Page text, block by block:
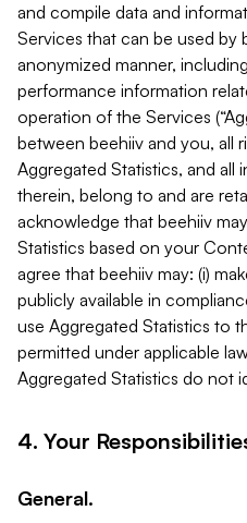
and compile data and
Services that can be used by
anonymized manner,
performance information
operation of the Services
between beehiiv and you, all
Aggregated Statistics, and all
therein, belong to and are
acknowledge that beehiiv
Statistics based on your
agree that beehiiv may: (i)
publicly available in
use Aggregated Statistics to
permitted under applicable
Aggregated Statistics do not
4. Your
General.